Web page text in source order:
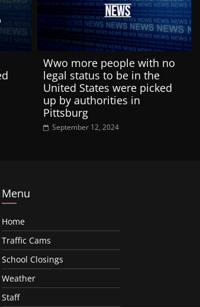
Wwo more people with no
legal status to be in the
United States were picked
up by authorities in
Pittsburg
September 12, 2024
Menu
Home
Traffic Cams
School Closings
Weather
Staff